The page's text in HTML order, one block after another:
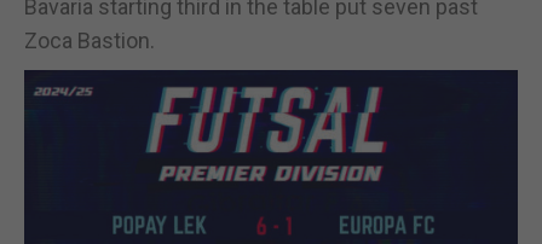
Bavaria starting third in the table put seven past
Zoca Bastion.